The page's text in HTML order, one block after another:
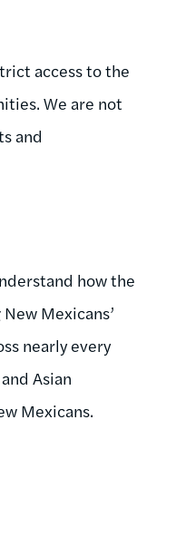
access to the
We are not
and
how the
Mexicans’
nearly every
Asian
Mexicans.